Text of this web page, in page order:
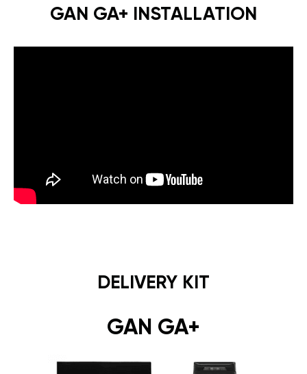
GAN GA+ INSTALLATION
DELIVERY KIT
GAN GA+